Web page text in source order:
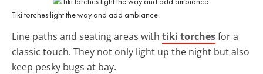
Tiki torches light the way and add ambiance.
Line paths and seating areas with tiki torchesfor a
classic touch. They not only light up the night but also
keep pesky bugs at bay.